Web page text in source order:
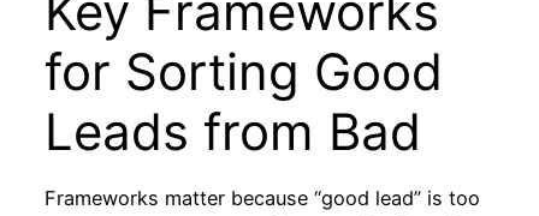
for Sorting Good
Leads from Bad
Frameworks matter because “good lead” is too